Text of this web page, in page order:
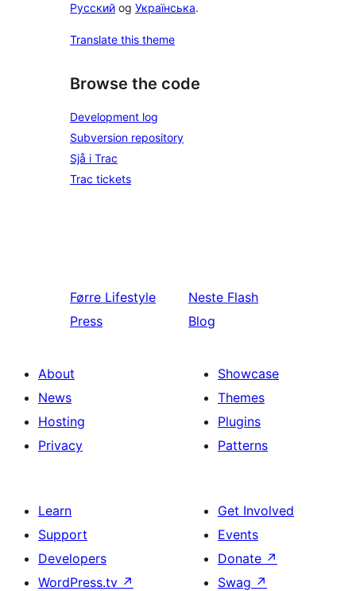
Русский og Українська.
Translate this theme
Browse the code
Development log
Subversion repository
Sjå i Trac
Trac tickets
Førre Lifestyle
Press
Neste Flash
Blog
About
News
Hosting
Privacy
Showcase
Themes
Plugins
Patterns
Learn
Support
Developers
WordPress.tv ↗
Get Involved
Events
Donate ↗
Swag ↗